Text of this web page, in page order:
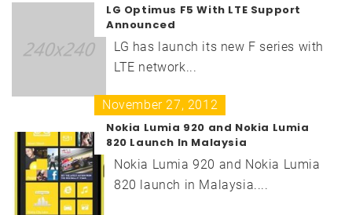
LG Optimus F5 With LTE Support
Announced
LG has launch its new F series with
LTE network...
November 27, 2012
Nokia Lumia 920 and Nokia Lumia
820 Launch In Malaysia
Nokia Lumia 920 and Nokia Lumia
820 launch in Malaysia....